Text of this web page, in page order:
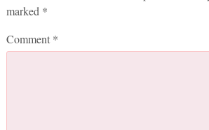
marked *
Comment *